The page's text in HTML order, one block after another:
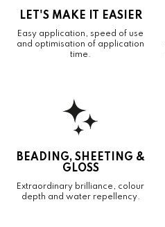
LET'S MAKE IT EASIER
Easy application, speed of use
and optimisation of application
time.
BEADING, SHEETING &
GLOSS
Extraordinary brilliance, colour
depth and water repellency.